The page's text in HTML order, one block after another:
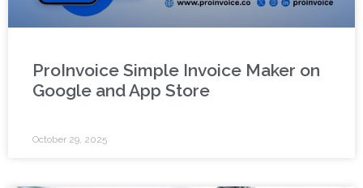
ProInvoice Simple Invoice Maker on
Google and App Store
October 29, 2025